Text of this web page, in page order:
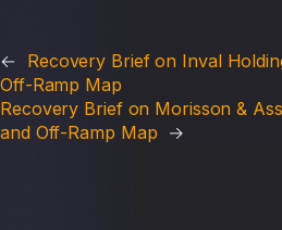
← Recovery Brief on Inval
Off-Ramp Map
Recovery Brief on Morisson &
and Off-Ramp Map →